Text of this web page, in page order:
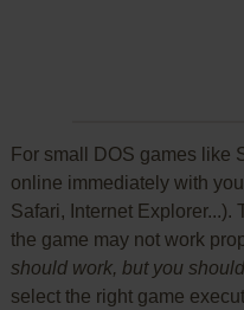
For small DOS games like
online immediately with
Safari, Internet Explorer...).
the game may not work
should work, but you
select the right game